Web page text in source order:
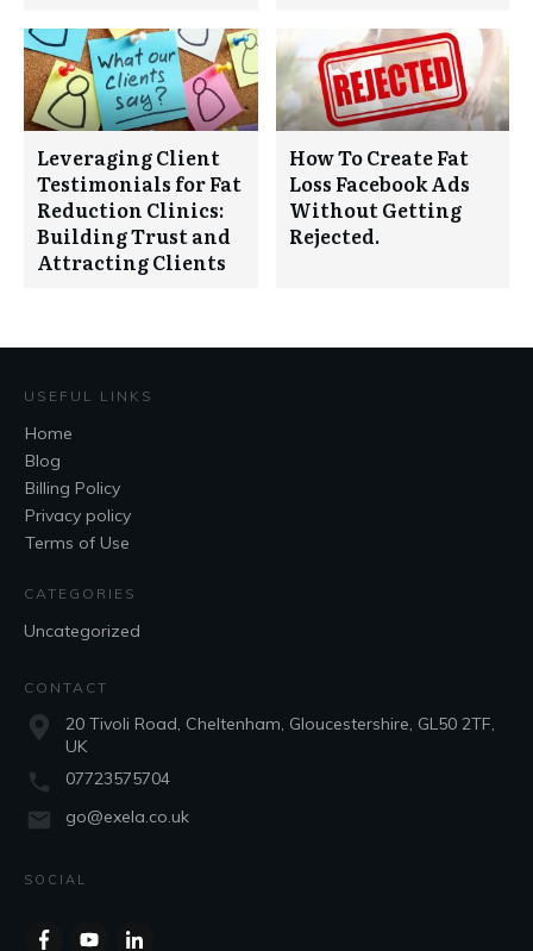
Leveraging Client
Testimonials for Fat
Reduction Clinics:
Building Trust and
Attracting Clients
How To Create Fat
Loss Facebook Ads
Without Getting
Rejected.
USEFUL LINKS
Home
Blog
Billing Policy
Privacy policy
Terms of Use
CATEGORIES
Uncategorized
CONTACT
20 Tivoli Road, Cheltenham, Gloucestershire, GL50 2TF,
UK
07723575704
go@exela.co.uk
SOCIAL